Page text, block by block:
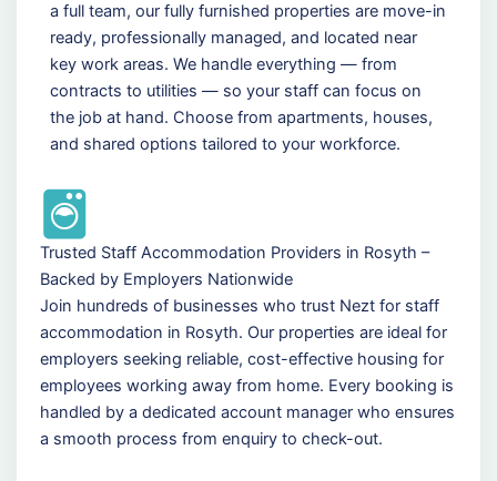
a full team, our fully furnished properties are move-in
ready, professionally managed, and located near
key work areas. We handle everything — from
contracts to utilities — so your staff can focus on
the job at hand. Choose from apartments, houses,
and shared options tailored to your workforce.
Trusted Staff Accommodation Providers in Rosyth –
Backed by Employers Nationwide
Join hundreds of businesses who trust Nezt for staff
accommodation in Rosyth. Our properties are ideal for
employers seeking reliable, cost-effective housing for
employees working away from home. Every booking is
handled by a dedicated account manager who ensures
a smooth process from enquiry to check-out.